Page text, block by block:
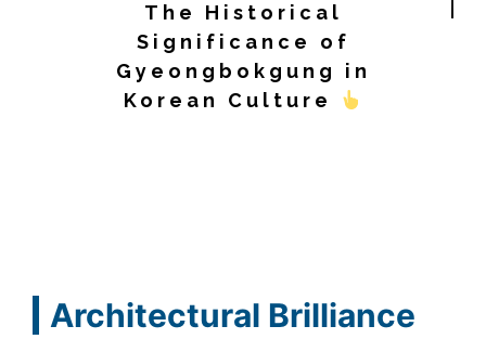
The Historical
Significance of
Gyeongbokgung in
Korean Culture
Architectural Brilliance